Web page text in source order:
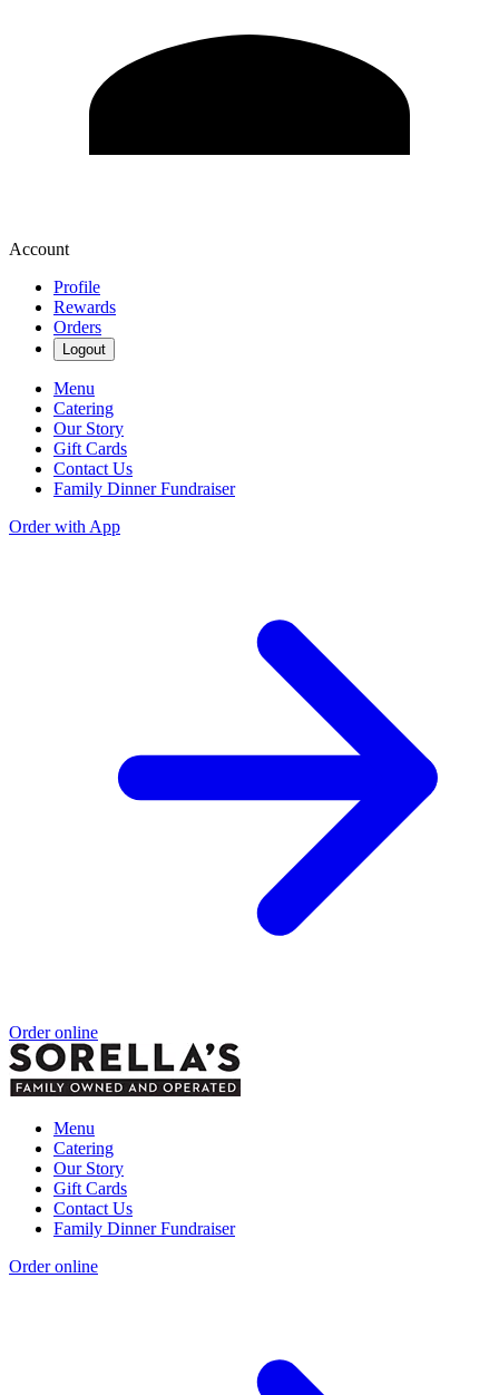
Account
Profile
Rewards
Orders
Logout
Menu
Catering
Our Story
Gift Cards
Contact Us
Family Dinner Fundraiser
Order with App
Order online
Menu
Catering
Our Story
Gift Cards
Contact Us
Family Dinner Fundraiser
Order online